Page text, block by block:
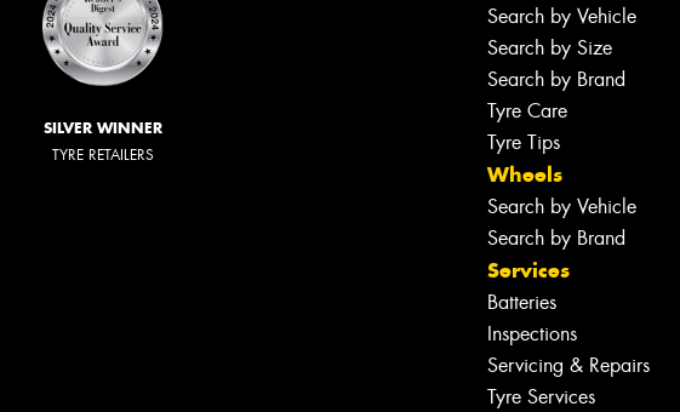
SILVER WINNER
TYRE RETAILERS
Search by Vehicle
Search by Size
Search by Brand
Tyre Care
Tyre Tips
Wheels
Search by Vehicle
Search by Brand
Services
Batteries
Inspections
Servicing & Repairs
Tyre Services